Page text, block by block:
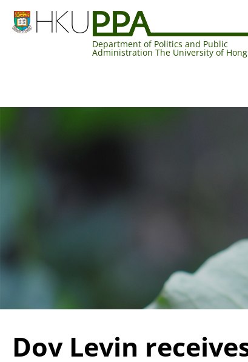
Department of Politics and Public
Administration The University of
Dov Levin